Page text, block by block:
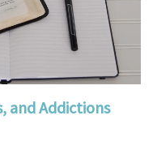
and Addictions